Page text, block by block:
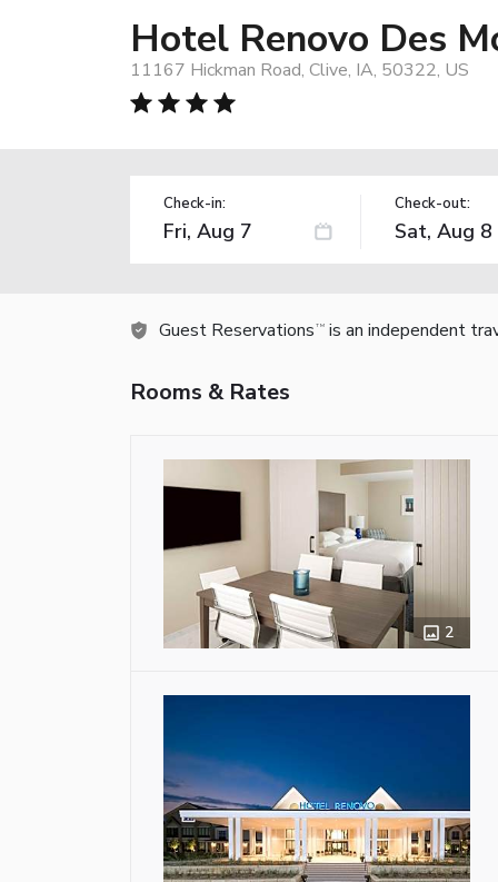
Hotel Renovo Des
11167 Hickman Road, Clive, IA, 50322, US
Check-in: Check-out:
Guest Reservations TM is an independent
Rooms & Rates
2